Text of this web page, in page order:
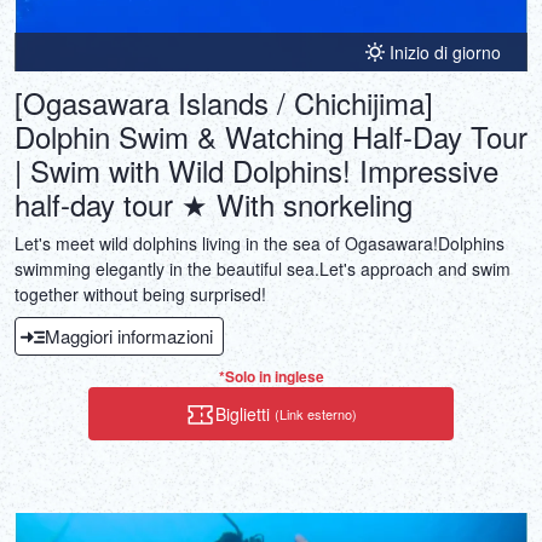
Inizio di giorno
[Ogasawara Islands / Chichijima]
Dolphin Swim & Watching Half-Day Tour
| Swim with Wild Dolphins! Impressive
half-day tour ★ With snorkeling
Let's meet wild dolphins living in the sea of Ogasawara!Dolphins
swimming elegantly in the beautiful sea.Let's approach and swim
together without being surprised!
Maggiori informazioni
*Solo in inglese
Biglietti (Link esterno)